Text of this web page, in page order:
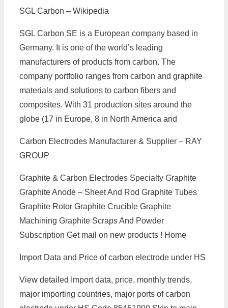
SGL Carbon – Wikipedia
SGL Carbon SE is a European company based in
Germany. It is one of the world’s leading
manufacturers of products from carbon. The
company portfolio ranges from carbon and graphite
materials and solutions to carbon fibers and
composites. With 31 production sites around the
globe (17 in Europe, 8 in North America and
Carbon Electrodes Manufacturer & Supplier – RAY
GROUP
Graphite & Carbon Electrodes Specialty Graphite
Graphite Anode – Sheet And Rod Graphite Tubes
Graphite Rotor Graphite Crucible Graphite
Machining Graphite Scraps And Powder
Subscription Get mail on new products ! Home
Import Data and Price of carbon electrode under HS
View detailed Import data, price, monthly trends,
major importing countries, major ports of carbon